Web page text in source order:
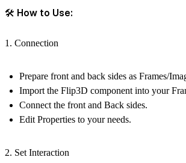
🛠 How to Use:
1. Connection
Prepare front and back sides as Frames/
Import the Flip3D component into your
Connect the front and Back sides.
Edit Properties to your needs.
2. Set Interaction